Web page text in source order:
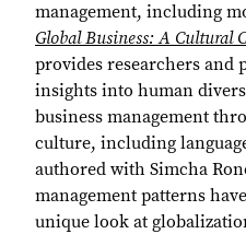
management, including
Global Business: A Cultural
provides researchers
insights into human
business management
culture, including
authored with Simcha
management patterns
unique look at